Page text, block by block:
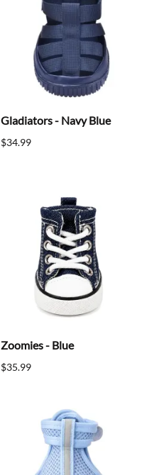
Gladiators - Navy Blue
$34.99
Zoomies - Blue
$35.99